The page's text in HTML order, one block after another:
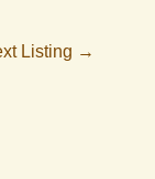
Listing →